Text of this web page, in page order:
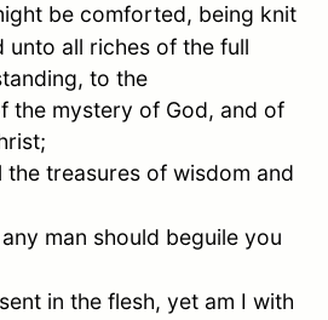
be comforted, being knit
unto all riches of the full
to the
the mystery of God, and of
;
the treasures of wisdom and
man should beguile you
in the flesh, yet am I with